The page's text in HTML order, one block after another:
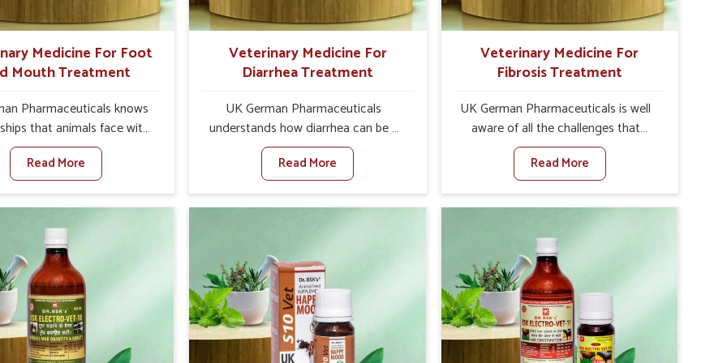
for better herd health.
Medicine For Foot
Mouth Treatment
Pharmaceuticals knows
that animals face with
Mouth Disease in Khurai.
set against any other
Medicine For Foot And
Manufacturers in
offer a solution to address
goats, etc., though we
there. Viral Foot and
is a highly contagious
that affects livestock in
veterinary medicines have
to control the
Read More
Veterinary Medicine For
Diarrhea Treatment
UK German Pharmaceuticals
understands how diarrhea can be a
major disturbance to the health of
animals in Khurai. When set against
any other Veterinary Medicine For
Diarrhea Treatment Manufacturers in
controlling as well as treating
diarrhea fast. Once diarrhea is
contracted, it starts turning into
dehydration, getting weaker, and
losing all the health and productivity
Read More
Veterinary Medicine For
Fibrosis Treatment
UK German Pharmaceuticals is well
aware of all the challenges that
fibrosis throws at the health
standards of animals in Khurai.
Compared to any other Veterinary
Medicine For Fibrosis Treatment
are not based there, we aim to evolve
new sophisticated solutions that
bring forward the root cause of
fibrosis, albeit managing symptoms
finely. Abnormal aggregation of
fibrous connective tissues leads to
Read More